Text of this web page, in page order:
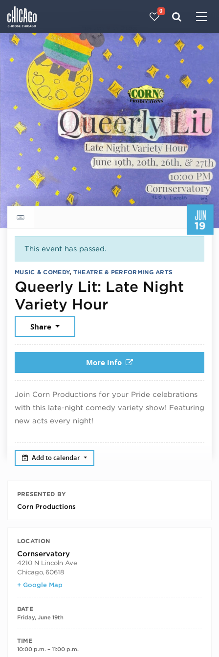
0
JUN
19
Return to events calendar
This event has passed.
MUSIC & COMEDY, THEATRE & PERFORMING ARTS
Queerly Lit: Late Night
Variety HourJune 19, 2026
Share
More info
Join Corn Productions for your Pride celebrations
with this late-night comedy variety show! Featuring
new acts every night!
Add to calendar
PRESENTED BY
Corn Productions
LOCATION
Cornservatory
4210 N Lincoln Ave
Chicago, 60618
+ Google Map
DATE
Friday, June 19th
TIME
10:00 p.m. – 11:00 p.m.